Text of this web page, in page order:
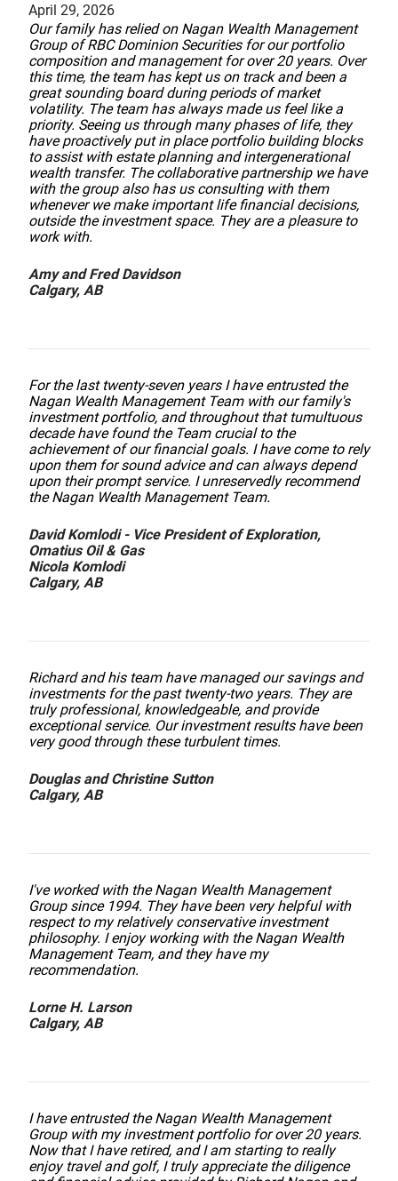
April 29, 2026
Our family has relied on Nagan Wealth Management
Group of RBC Dominion Securities for our portfolio
composition and management for over 20 years. Over
this time, the team has kept us on track and been a
great sounding board during periods of market
volatility. The team has always made us feel like a
priority. Seeing us through many phases of life, they
have proactively put in place portfolio building blocks
to assist with estate planning and intergenerational
wealth transfer. The collaborative partnership we have
with the group also has us consulting with them
whenever we make important life financial decisions,
outside the investment space. They are a pleasure to
work with.
Amy and Fred Davidson
Calgary, AB
For the last twenty-seven years I have entrusted the
Nagan Wealth Management Team with our family's
investment portfolio, and throughout that tumultuous
decade have found the Team crucial to the
achievement of our financial goals. I have come to rely
upon them for sound advice and can always depend
upon their prompt service. I unreservedly recommend
the Nagan Wealth Management Team.
David Komlodi - Vice President of Exploration,
Omatius Oil & Gas
Nicola Komlodi
Calgary, AB
Richard and his team have managed our savings and
investments for the past twenty-two years. They are
truly professional, knowledgeable, and provide
exceptional service. Our investment results have been
very good through these turbulent times.
Douglas and Christine Sutton
Calgary, AB
I've worked with the Nagan Wealth Management
Group since 1994. They have been very helpful with
respect to my relatively conservative investment
philosophy. I enjoy working with the Nagan Wealth
Management Team, and they have my
recommendation.
Lorne H. Larson
Calgary, AB
I have entrusted the Nagan Wealth Management
Group with my investment portfolio for over 20 years.
Now that I have retired, and I am starting to really
enjoy travel and golf, I truly appreciate the diligence